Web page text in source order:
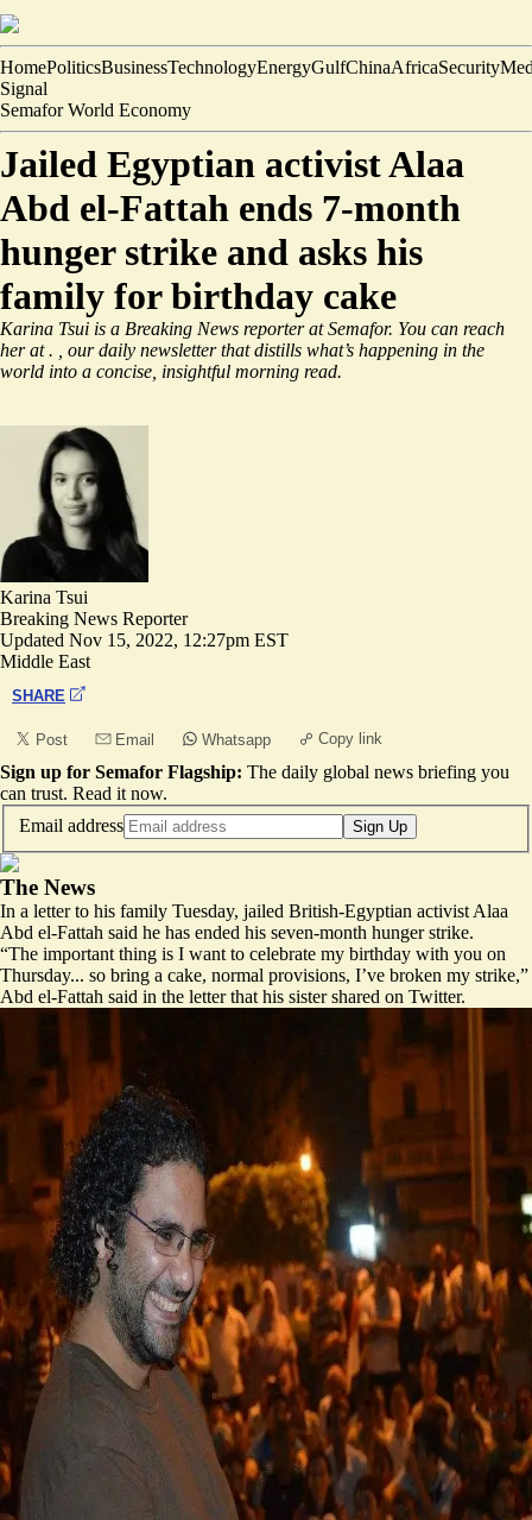
HomePoliticsBusinessTechnologyEnergyGulfChinaAfricaSecurity
Signal
Semafor World Economy
Jailed Egyptian activist Alaa
Abd el-Fattah ends 7-month
hunger strike and asks his
family for birthday cake
Karina Tsui is a Breaking News reporter at Semafor. You can reach
her at.
, our daily newsletter that distills what’s happening in the
world into a concise, insightful morning read.
Karina Tsui
Breaking News Reporter
Updated Nov 15, 2022, 12:27pm EST
Middle East
SHARE
Post Email Whatsapp Copy link
Sign up for Semafor Flagship: The daily global news briefing you
can trust. Read it now.
Email address
Sign Up
The News
In a letter to his family Tuesday, jailed British-Egyptian activist Alaa
Abd el-Fattah said he has ended his seven-month hunger strike.
“The important thing is I want to celebrate my birthday with you on
Thursday... so bring a cake, normal provisions, I’ve broken my strike,”
Abd el-Fattah said in the letter that his sister shared on Twitter.